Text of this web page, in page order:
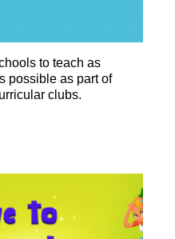
to teach as
possible as part of
clubs.